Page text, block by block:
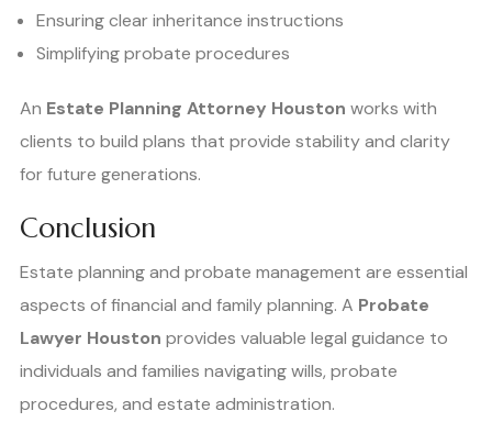
Ensuring clear inheritance instructions
Simplifying probate procedures
An Estate Planning Attorney Houston works with
clients to build plans that provide stability and clarity
for future generations.
Conclusion
Estate planning and probate management are essential
aspects of financial and family planning. A Probate
Lawyer Houston provides valuable legal guidance to
individuals and families navigating wills, probate
procedures, and estate administration.